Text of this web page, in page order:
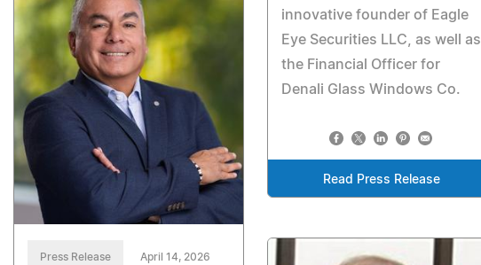
innovative founder of Eagle
Eye Securities LLC, as well as
the Financial Officer for
Denali Glass Windows Co.
Read Press Release
Press Release April 14, 2026